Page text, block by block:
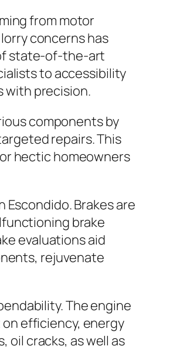
from motor
concerns has
state-of-the-art
to accessibility
with precision.
components by
repairs. This
hectic homeowners
Brakes are
brake
evaluations aid
rejuvenate
The engine
efficiency, energy
oil cracks, as well as